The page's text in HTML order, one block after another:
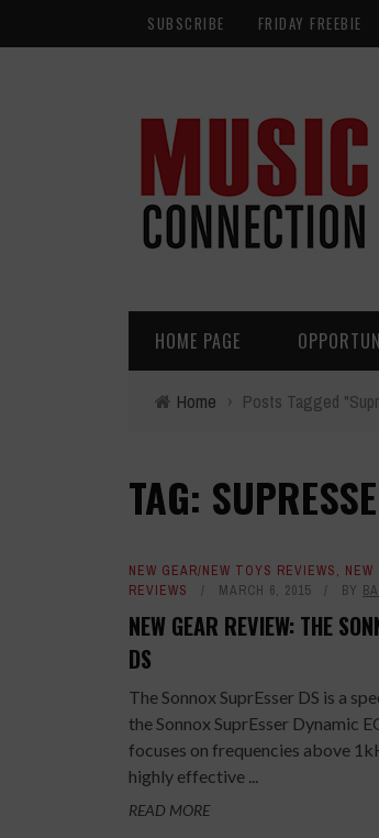
SUBSCRIBE FRIDAY FREEBIE
HOME PAGE
Home › Posts Tagged
TAG:
NEW GEAR/NEW TOYS REVIEWS, NEW
REVIEWS
MARCH 6, 2015 BY
NEW GEAR REVIEW: THE
DS
The Sonnox SuprEsser DS is a
the Sonnox SuprEsser Dynamic
focuses on frequencies above
highly effective ...
READ MORE